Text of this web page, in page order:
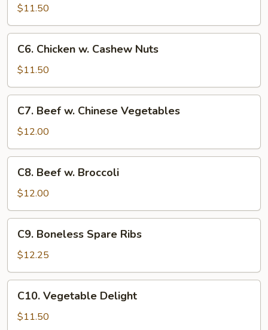
Goo
Gai
Pan
$11.50
Chicken
Cashew
Nuts
C6. Chicken w. Cashew Nuts
$11.50
Beef
Chinese
Vegetables
C7. Beef w. Chinese Vegetables
$12.00
Beef
Broccoli
C8. Beef w. Broccoli
$12.00
Boneless
Spare
Ribs
C9. Boneless Spare Ribs
$12.25
Vegetable
Delight
C10. Vegetable Delight
$11.50